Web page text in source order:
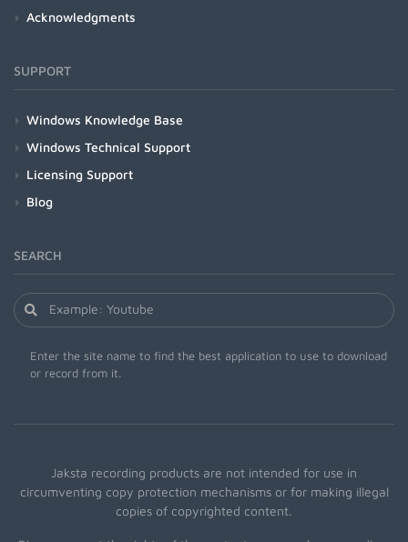
Acknowledgments
SUPPORT
Windows Knowledge Base
Windows Technical Support
Licensing Support
Blog
SEARCH
Enter the site name to find the best application to use to download
or record from it.
Jaksta recording products are not intended for use in
circumventing copy protection mechanisms or for making illegal
copies of copyrighted content.